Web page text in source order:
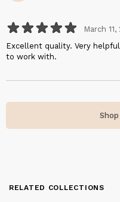
March
Excellent quality. Very
to work with.
RELATED COLLECTIONS